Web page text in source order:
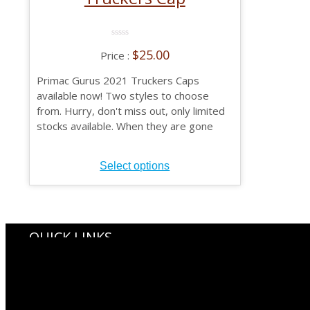
No
Rating$25.00
Primac Gurus 2021 Truckers Caps
available now! Two styles to choose
from. Hurry, don't miss out, only limited
stocks available. When they are gone
Select options
has
QUICK LINKS